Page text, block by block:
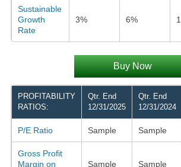
Sustainable
Growth
Rate
3% 6%
Buy Now
PROFITABILITY
RATIOS:
Qtr. End
12/31/2025
Qtr. End
12/31/2024
P/E Ratio Sample Sample
Gross Profit
Margin on
Sample Sample